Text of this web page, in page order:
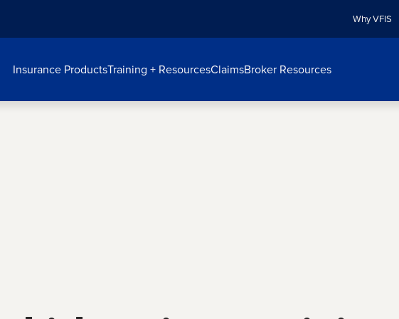
Why VFIS
Insurance ProductsTraining + ResourcesClaimsBroker Resources